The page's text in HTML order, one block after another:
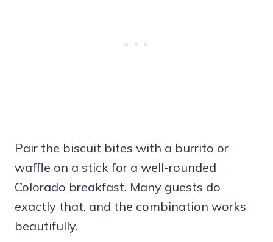
Pair the biscuit bites with a burrito or
waffle on a stick for a well-rounded
Colorado breakfast. Many guests do
exactly that, and the combination works
beautifully.